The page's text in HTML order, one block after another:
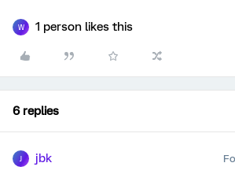
W 1 person likes this
6 replies
jbk